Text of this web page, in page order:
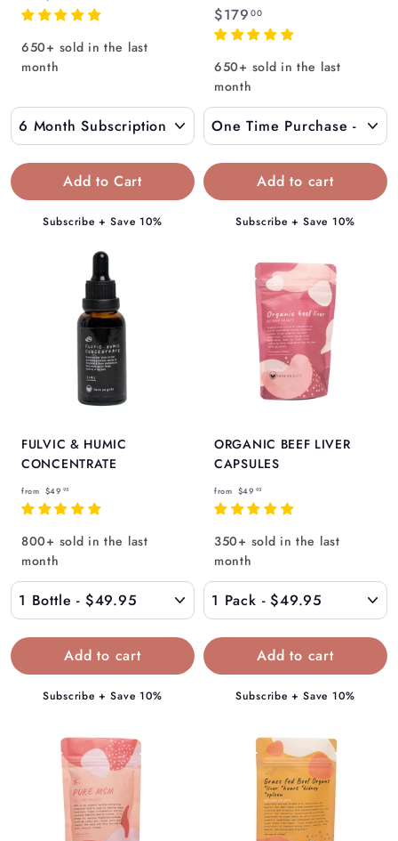
r
o
1
3
9
0
650+ sold in the last
month
Add to Cart
Subscribe + Save 10%
$179 00$
1
7
.
0
0
650+ sold in the last
month
Subscribe + Save 10%
FULVIC & HUMIC
CONCENTRATE
from $49 95
r
o
$
4
9
.
9
800+ sold in the last
month
Subscribe + Save 10%
ORGANIC BEEF LIVER
CAPSULES
from $49 95
r
o
$
4
9
.
9
350+ sold in the last
month
Subscribe + Save 10%